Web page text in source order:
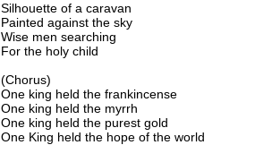
Silhouette of a caravan
Painted against the sky
Wise men searching
For the holy child
(Chorus)
One king held the frankincense
One king held the myrrh
One king held the purest gold
One King held the hope of the world